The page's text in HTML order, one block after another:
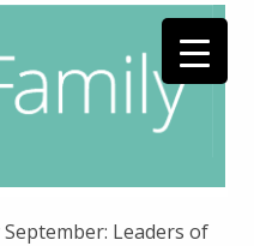
Leaders of